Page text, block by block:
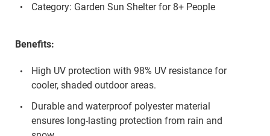
Category: Garden Sun Shelter for 8+ People
Benefits:
High UV protection with 98% UV resistance for
cooler, shaded outdoor areas.
Durable and waterproof polyester material
ensures long-lasting protection from rain and